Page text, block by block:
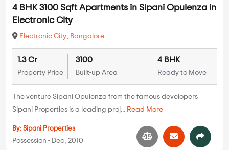
4 BHK 3100 Sqft Apartments in Sipani Opulenza in
Electronic City
Electronic City, Bangalore
1.3 Cr
Property Price
3100
Built-up Area
4 BHK
Ready to Move
The venture Sipani Opulenza from the famous developers
Sipani Properties is a leading proj... Read More
By: Sipani Properties
Possession - Dec, 2010